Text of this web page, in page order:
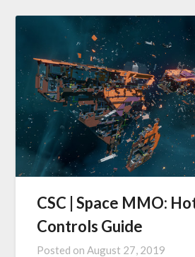
CSC | Space MMO:
Controls Guide
Posted onAugust 27, 2019